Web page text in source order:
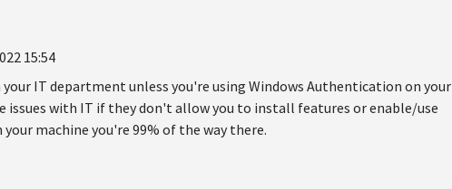
15:54
IT department unless you're using Windows Authentication on your
issues with IT if they don't allow you to install features or enable/use
machine you're 99% of the way there.